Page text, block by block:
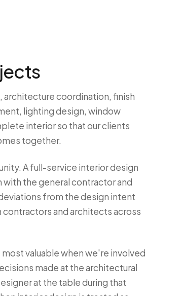
architecture coordination, finish
lighting design, window
interior so that our clients
together.
A full-service interior design
the general contractor and
from the design intent
and architects across
valuable when we're involved
made at the architectural
at the table during that